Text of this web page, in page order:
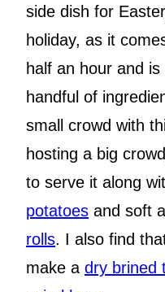
side dish for
holiday, as it
half an hour and
handful of
small crowd with
hosting a big
to serve it along
potatoes and soft
rolls. I also find
make a dry brined